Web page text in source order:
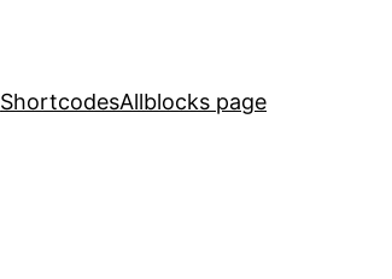
ShortcodesAllblocks page